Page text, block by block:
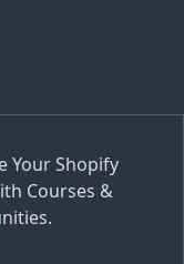
Your Shopify
Courses &